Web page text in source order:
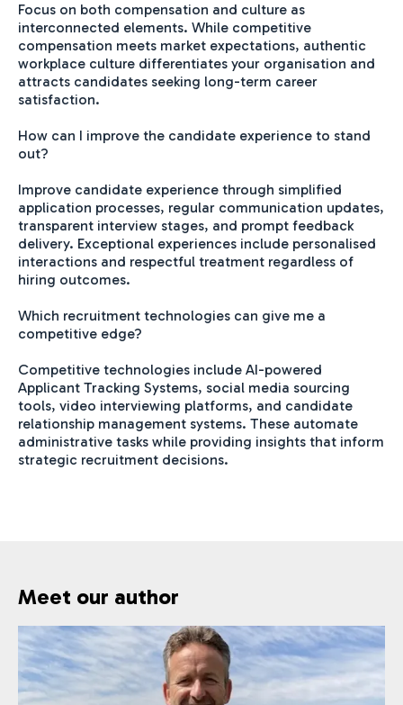
Focus on both compensation and culture as
interconnected elements. While competitive
compensation meets market expectations, authentic
workplace culture differentiates your organisation and
attracts candidates seeking long-term career
satisfaction.
How can I improve the candidate experience to stand
out?
Improve candidate experience through simplified
application processes, regular communication updates,
transparent interview stages, and prompt feedback
delivery. Exceptional experiences include personalised
interactions and respectful treatment regardless of
hiring outcomes.
Which recruitment technologies can give me a
competitive edge?
Competitive technologies include AI-powered
Applicant Tracking Systems, social media sourcing
tools, video interviewing platforms, and candidate
relationship management systems. These automate
administrative tasks while providing insights that inform
strategic recruitment decisions.
Meet our author